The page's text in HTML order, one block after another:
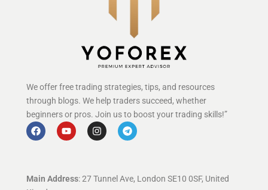
We offer free trading strategies, tips, and resources
through blogs. We help traders succeed, whether
beginners or pros. Join us to boost your trading skills!”
Main Address: 27 Tunnel Ave, London SE10 0SF, United